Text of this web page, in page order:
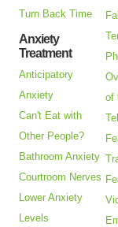
Turn Back Time
Anxiety
Treatment
Anticipatory
Anxiety
Can't Eat with
Other People?
Bathroom Anxiety
Courtroom Nerves
Lower Anxiety
Levels
of